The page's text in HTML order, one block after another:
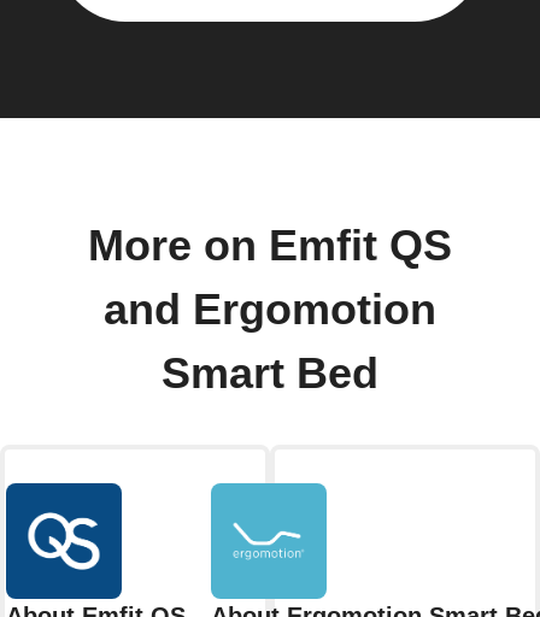
More on Emfit QS
and Ergomotion
Smart Bed